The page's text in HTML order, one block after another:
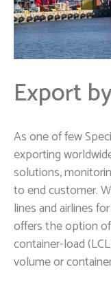
Export
As one of few
exporting
solutions,
to end customer.
lines and airlines
offers the option
container-load
volume or